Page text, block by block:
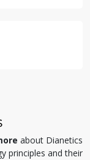
about Dianetics
principles and their